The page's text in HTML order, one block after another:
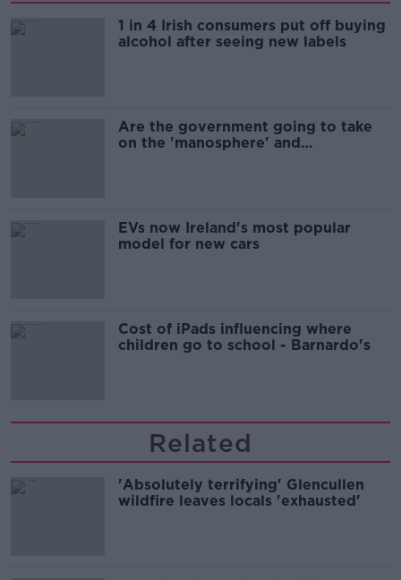
1 in 4 Irish consumers put off buying
alcohol after seeing new labels
Are the government going to take
on the 'manosphere' and
EVs now Ireland's most popular
model for new cars
Cost of iPads influencing where
children go to school - Barnardo's
Related
'Absolutely terrifying' Glencullen
wildfire leaves locals 'exhausted'